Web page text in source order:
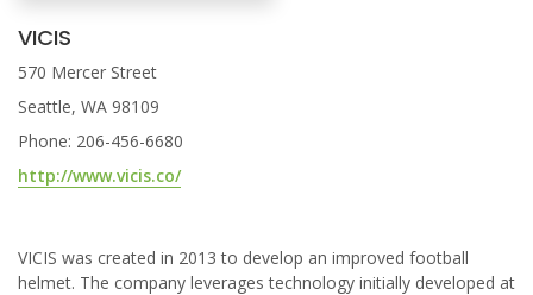
VICIS
570 Mercer Street
Seattle, WA 98109
Phone: 206-456-6680
http://www.vicis.co/
VICIS was created in 2013 to develop an improved football
helmet. The company leverages technology initially developed at